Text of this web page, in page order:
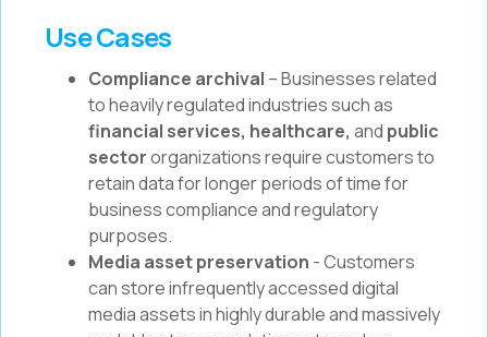
Use Cases
Compliance archival – Businesses related
to heavily regulated industries such as
financial services, healthcare, and public
sectororganizations require customers to
retain data for longer periods of time for
business compliance and regulatory
purposes.
Media asset preservation - Customers
can store infrequently accessed digital
media assets in highly durable and massively